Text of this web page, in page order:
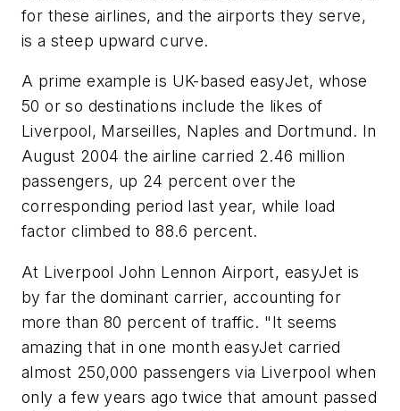
for these airlines, and the airports they serve,
is a steep upward curve.
A prime example is UK-based easyJet, whose
50 or so destinations include the likes of
Liverpool, Marseilles, Naples and Dortmund. In
August 2004 the airline carried 2.46 million
passengers, up 24 percent over the
corresponding period last year, while load
factor climbed to 88.6 percent.
At Liverpool John Lennon Airport, easyJet is
by far the dominant carrier, accounting for
more than 80 percent of traffic. "It seems
amazing that in one month easyJet carried
almost 250,000 passengers via Liverpool when
only a few years ago twice that amount passed